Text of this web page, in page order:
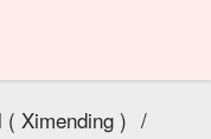
Ximending ) /